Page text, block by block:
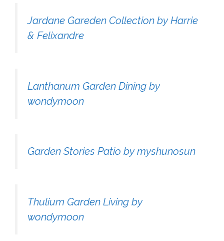
Jardane Gareden Collection by Harrie
& Felixandre
Lanthanum Garden Dining by
wondymoon
Garden Stories Patio by myshunosun
Thulium Garden Living by
wondymoon